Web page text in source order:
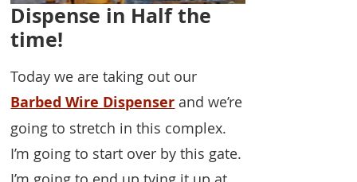
Dispense in Half the
time!
Today we are taking out our
Barbed Wire Dispenser and we’re
going to stretch in this complex.
I’m going to start over by this gate.